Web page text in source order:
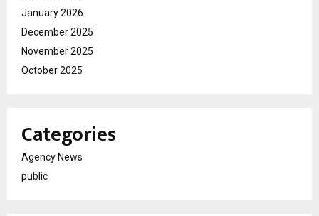
January 2026
December 2025
November 2025
October 2025
Categories
Agency News
public